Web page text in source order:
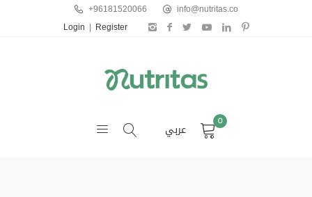
+96181520066 info@nutritas.co
Login Register
عربي 0